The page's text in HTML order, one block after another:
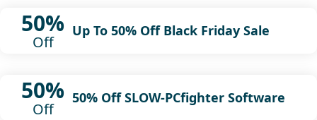
50%
Off
Up To 50% Off Black Friday Sale
50%
Off
50% Off SLOW-PCfighter Software